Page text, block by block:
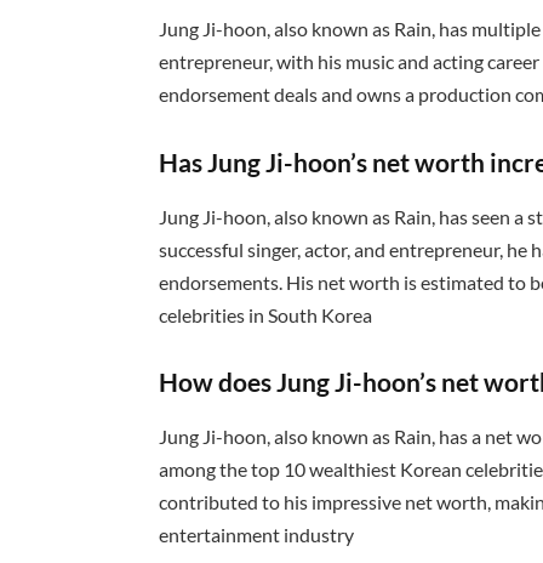
Jung Ji-hoon, also known as Rain, has
entrepreneur, with his music and acting
endorsement deals and owns a production
Has Jung Ji-hoon’s net worth
Jung Ji-hoon, also known as Rain, has seen
successful singer, actor, and entrepreneur,
endorsements. His net worth is estimated to
celebrities in South Korea
How does Jung Ji-hoon’s net
Jung Ji-hoon, also known as Rain, has a net
among the top 10 wealthiest Korean
contributed to his impressive net worth,
entertainment industry